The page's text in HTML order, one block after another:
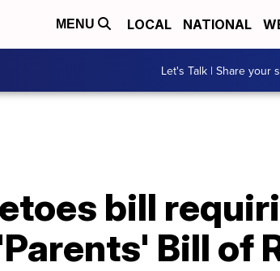
MENU LOCAL NATIONAL
Let's Talk | Share your
bill
Bill of